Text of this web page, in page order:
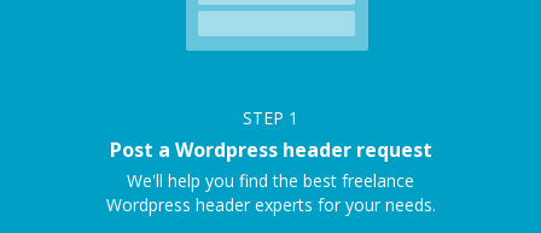
STEP 1
Post a Wordpress header request
We'll help you find the best freelance
Wordpress header experts for your needs.